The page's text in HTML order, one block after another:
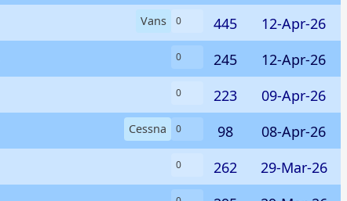
Vans 0 445
12-Apr-26
0 245
12-Apr-26
0 223
09-Apr-26
Cessna 0 98
08-Apr-26
0 262
29-Mar-26